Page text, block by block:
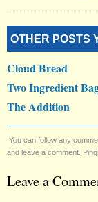
OTHER POSTS
Cloud Bread
Two Ingredient
The Addition
You can follow any
and leave a comment.
Leave a